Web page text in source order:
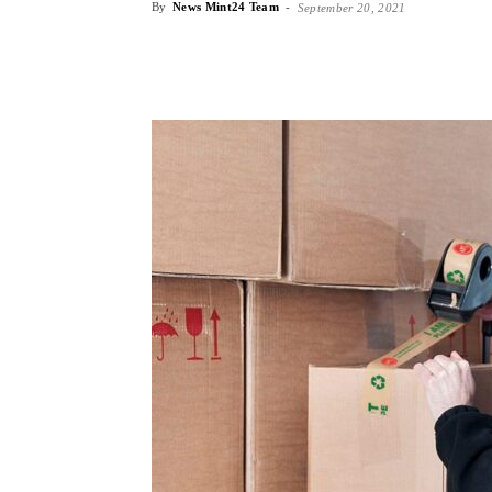
By News Mint24 Team - September 20, 2021